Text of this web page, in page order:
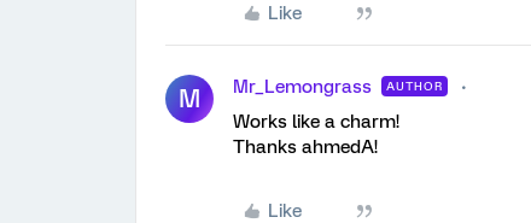
Like
M Mr_Lemongrass AUTHOR
Works like a charm!
Thanks ahmedA!
Like